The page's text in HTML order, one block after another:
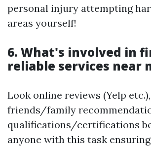
personal injury attempting
areas yourself!
6. What's involved in
reliable services near
Look online reviews (Yelp
friends/family
qualifications/certifications
anyone with this task